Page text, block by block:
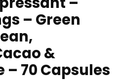
– Green
&
70 Capsules